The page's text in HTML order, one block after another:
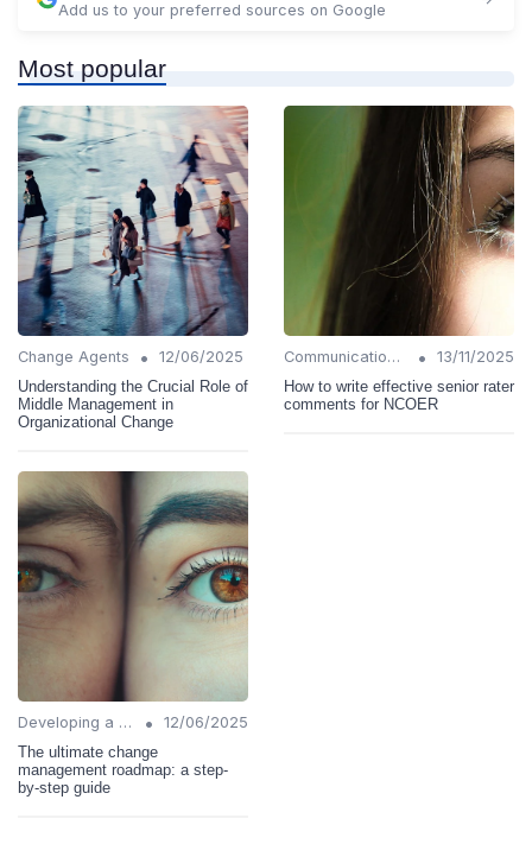
Add us to your preferred sources on Google
Most popular
Change Agents •
12/06/2025
Understanding the Crucial Role of
Middle Management in
Organizational Change
Communication Strategies •
13/11/2025
How to write effective senior rater
comments for NCOER
Developing a Change Plan •
12/06/2025
The ultimate change
management roadmap: a step-
by-step guide